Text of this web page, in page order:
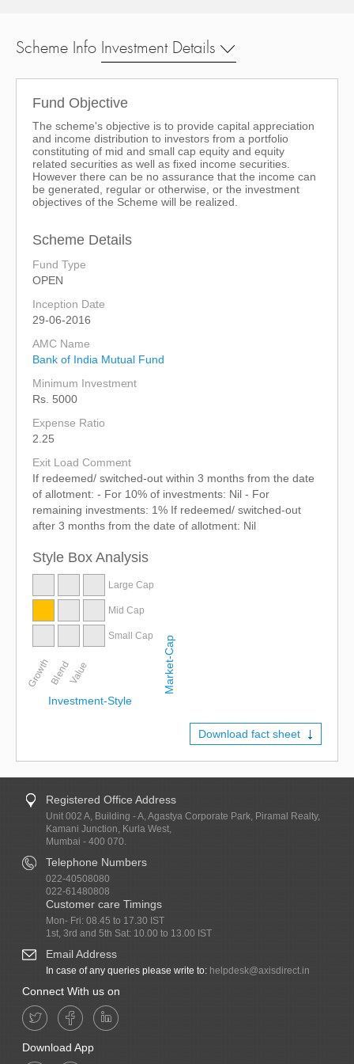
Scheme Info Investment Details
Fund Objective
The scheme's objective is to provide capital appreciation
and income distribution to investors from a portfolio
constituting of mid and small cap equity and equity
related securities as well as fixed income securities.
However there can be no assurance that the income can
be generated, regular or otherwise, or the investment
objectives of the Scheme will be realized.
Scheme Details
Fund Type
OPEN
Inception Date
29-06-2016
AMC Name
Bank of India Mutual Fund
Minimum Investment
Rs. 5000
Expense Ratio
2.25
Exit Load Comment
If redeemed/ switched-out within 3 months from the date
of allotment: - For 10% of investments: Nil - For
remaining investments: 1% If redeemed/ switched-out
after 3 months from the date of allotment: Nil
Style Box Analysis
Large Cap
Mid Cap
Small Cap
GrowthBlendValue
Investment-Style
Market-Cap
Download fact sheet
Registered Office Address
Unit 002 A, Building - A, Agastya Corporate Park, Piramal Realty,
Kamani Junction, Kurla West,
Mumbai - 400 070.
Telephone Numbers
022-40508080
022-61480808
Customer care Timings
Mon- Fri: 08.45 to 17.30 IST
1st, 3rd and 5th Sat: 10.00 to 13.00 IST
Email Address
In case of any queries please write to: helpdesk@axisdirect.in
Connect With us on
Download App